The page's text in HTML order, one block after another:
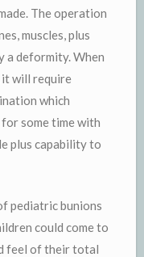
The operation
muscles, plus
a deformity. When
will require
which
for some time with
plus capability to
pediatric bunions
could come to
feel of their total